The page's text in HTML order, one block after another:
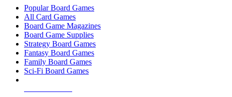
Popular Board Games
All Card Games
Board Game Magazines
Board Game Supplies
Strategy Board Games
Fantasy Board Games
Family Board Games
Sci-Fi Board Games